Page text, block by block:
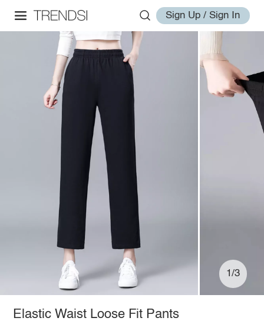
Sign Up / Sign In
1/3
Elastic Waist Loose Fit Pants